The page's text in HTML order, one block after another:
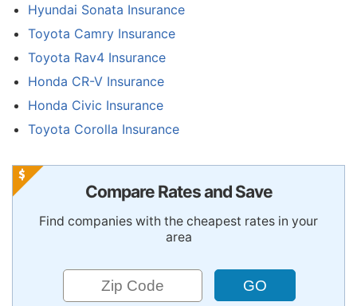
Hyundai Sonata Insurance
Toyota Camry Insurance
Toyota Rav4 Insurance
Honda CR-V Insurance
Honda Civic Insurance
Toyota Corolla Insurance
Compare Rates and Save
Find companies with the cheapest rates in your
area